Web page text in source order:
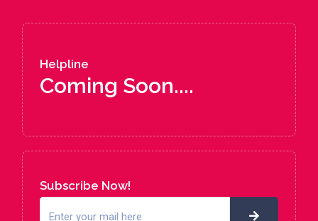
Helpline
Coming Soon....
Subscribe Now!